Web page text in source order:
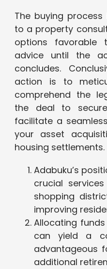
The buying
to a property
options favorable
advice until the
concludes.
action is to
comprehend the
the deal to
facilitate a
your asset
housing settlements.
Adabuku’s
crucial
shopping
improving
Allocating
can yield a
advantageous
additional